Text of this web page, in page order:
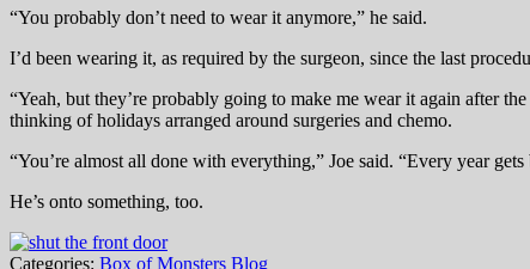
“You probably don’t need to wear it anymore,” he said.
I’d been wearing it, as required by the surgeon, since the last
“Yeah, but they’re probably going to make me wear it again after
thinking of holidays arranged around surgeries and chemo.
“You’re almost all done with everything,” Joe said. “Every year
He’s onto something, too.
Categories: Box of Monsters Blog